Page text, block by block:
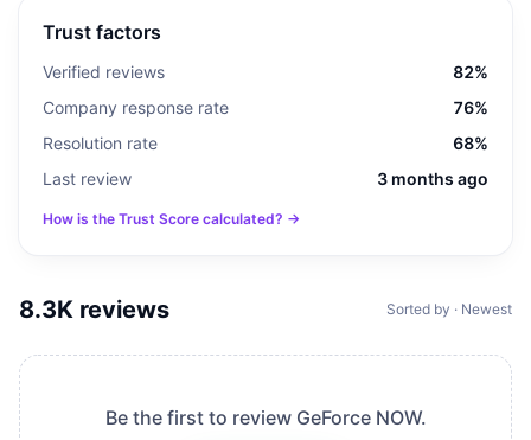
Trust factors
Verified reviews
82%
Company response rate
76%
Resolution rate
68%
Last review
3 months ago
How is the Trust Score calculated? →
8.3K reviews Sorted by · Newest
Be the first to review GeForce NOW.